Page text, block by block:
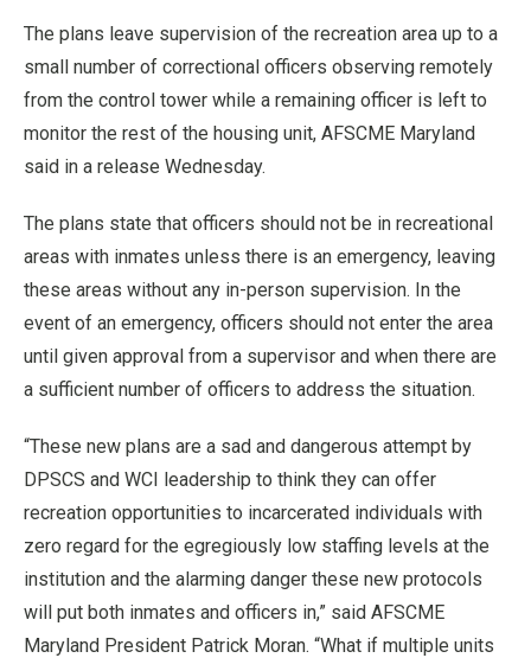
The plans leave supervision of the recreation area up to a
small number of correctional officers observing remotely
from the control tower while a remaining officer is left to
monitor the rest of the housing unit, AFSCME Maryland
said in a release Wednesday.
The plans state that officers should not be in recreational
areas with inmates unless there is an emergency, leaving
these areas without any in-person supervision. In the
event of an emergency, officers should not enter the area
until given approval from a supervisor and when there are
a sufficient number of officers to address the situation.
“These new plans are a sad and dangerous attempt by
DPSCS and WCI leadership to think they can offer
recreation opportunities to incarcerated individuals with
zero regard for the egregiously low staffing levels at the
institution and the alarming danger these new protocols
will put both inmates and officers in,” said AFSCME
Maryland President Patrick Moran. “What if multiple units